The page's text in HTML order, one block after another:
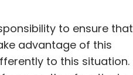
to ensure that
advantage of this
to this situation.